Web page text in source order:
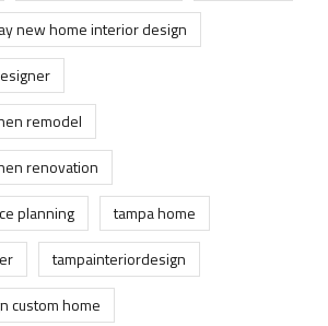
new home interior design
remodel
renovation
planning
tampa home
tampainteriordesign
custom home